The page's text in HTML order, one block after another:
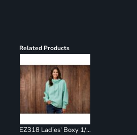
Related Products
EZ318 Ladies' Boxy 1/4 Zip Hoodie